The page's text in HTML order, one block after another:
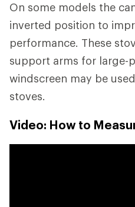
On some models the
inverted position to
performance. These
support arms for large-
windscreen may be
stoves.
Video: How to